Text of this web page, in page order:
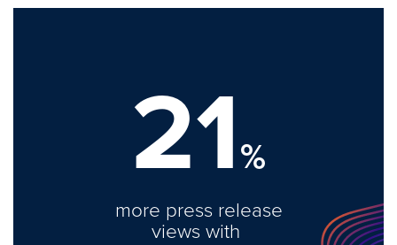
21%
more press release
views with